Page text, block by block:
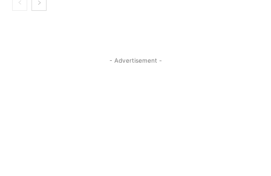
- Advertisement -